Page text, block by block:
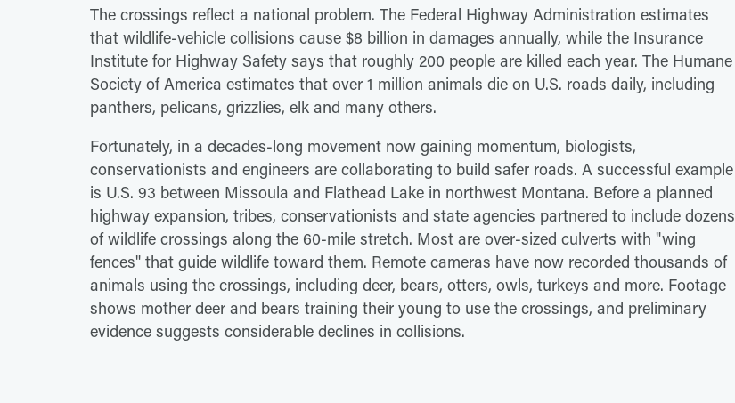
The crossings reflect a national problem. The Federal Highway Administration estimates
that wildlife-vehicle collisions cause $8 billion in damages annually, while the Insurance
Institute for Highway Safety says that roughly 200 people are killed each year. The Humane
Society of America estimates that over 1 million animals die on U.S. roads daily, including
panthers, pelicans, grizzlies, elk and many others.
Fortunately, in a decades-long movement now gaining momentum, biologists,
conservationists and engineers are collaborating to build safer roads. A successful example
is U.S. 93 between Missoula and Flathead Lake in northwest Montana. Before a planned
highway expansion, tribes, conservationists and state agencies partnered to include dozens
of wildlife crossings along the 60-mile stretch. Most are over-sized culverts with "wing
fences" that guide wildlife toward them. Remote cameras have now recorded thousands of
animals using the crossings, including deer, bears, otters, owls, turkeys and more. Footage
shows mother deer and bears training their young to use the crossings, and preliminary
evidence suggests considerable declines in collisions.